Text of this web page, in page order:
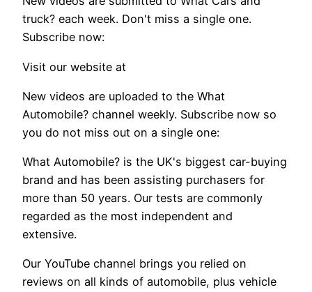
truck? each week. Don't miss a single one.
Subscribe now:
Visit our website at
New videos are uploaded to the What
Automobile? channel weekly. Subscribe now so
you do not miss out on a single one:
What Automobile? is the UK's biggest car-buying
brand and has been assisting purchasers for
more than 50 years. Our tests are commonly
regarded as the most independent and
extensive.
Our YouTube channel brings you relied on
reviews on all kinds of automobile, plus vehicle